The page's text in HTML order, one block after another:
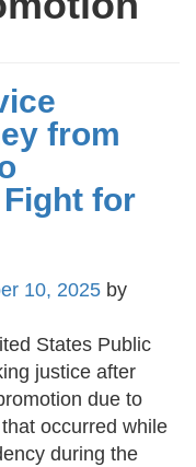
from
for
10, 2025 by
States Public
justice after
due to
occurred while
during the